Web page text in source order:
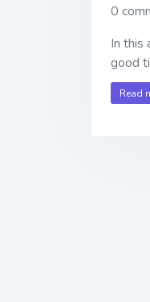
0
In this
good
Read